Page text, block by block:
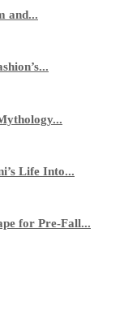
and...
Life Into...
for Pre-Fall...